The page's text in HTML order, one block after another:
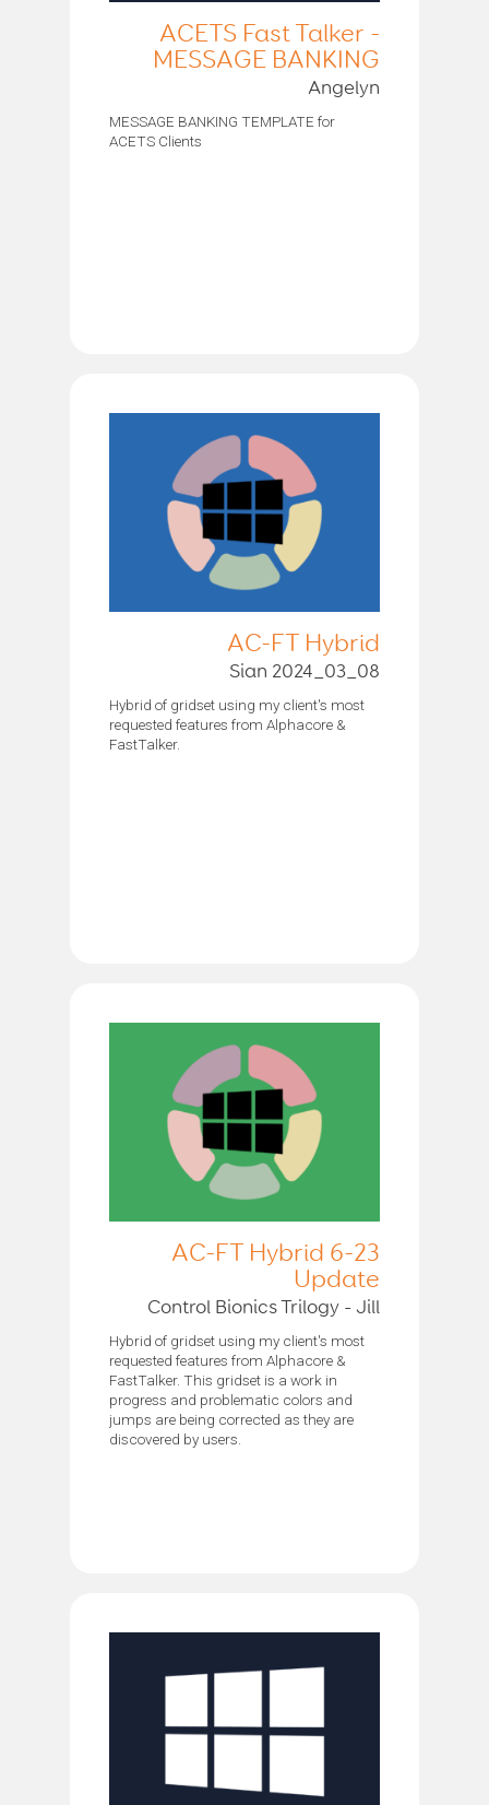
ACETS Fast Talker -
MESSAGE BANKING
Angelyn
MESSAGE BANKING TEMPLATE for
ACETS Clients
AC-FT Hybrid
Sian 2024_03_08
Hybrid of gridset using my client's most
requested features from Alphacore &
FastTalker.
AC-FT Hybrid 6-23
Update
Control Bionics Trilogy - Jill
Hybrid of gridset using my client's most
requested features from Alphacore &
FastTalker. This gridset is a work in
progress and problematic colors and
jumps are being corrected as they are
discovered by users.